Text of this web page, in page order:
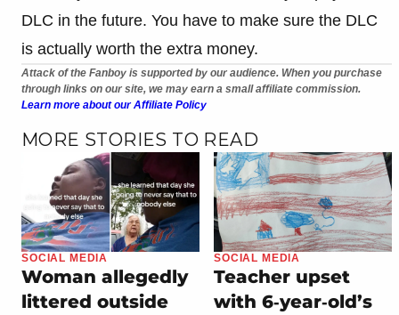
DLC in the future. You have to make sure the DLC
is actually worth the extra money.
Attack of the Fanboy is supported by our audience. When you purchase
through links on our site, we may earn a small affiliate commission.
Learn more about our Affiliate Policy
MORE STORIES TO READ
SOCIAL MEDIA
Woman allegedly
littered outside
SOCIAL MEDIA
Teacher upset
with 6‑year‑old’s